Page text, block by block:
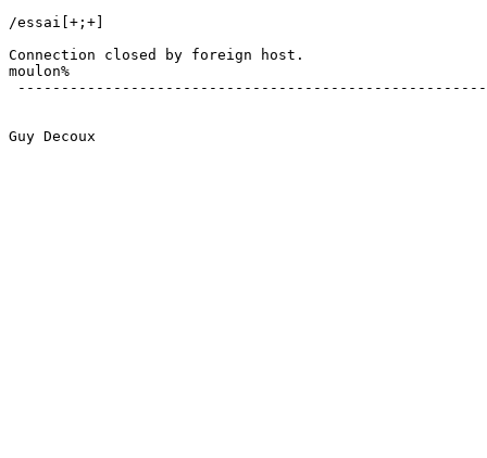
/essai[+;+]
Connection closed by foreign host.
moulon%
Guy Decoux